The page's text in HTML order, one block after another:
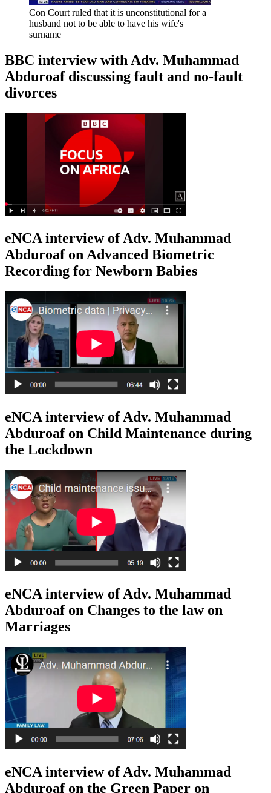
Con Court ruled that it is unconstitutional for a
husband not to be able to have his wife's
surname
BBC interview with Adv. Muhammad
Abduroaf discussing fault and no-fault
divorces
eNCA interview of Adv. Muhammad
Abduroaf on Advanced Biometric
Recording for Newborn Babies
eNCA interview of Adv. Muhammad
Abduroaf on Child Maintenance during
the Lockdown
eNCA interview of Adv. Muhammad
Abduroaf on Changes to the law on
Marriages
eNCA interview of Adv. Muhammad
Abduroaf on the Green Paper on